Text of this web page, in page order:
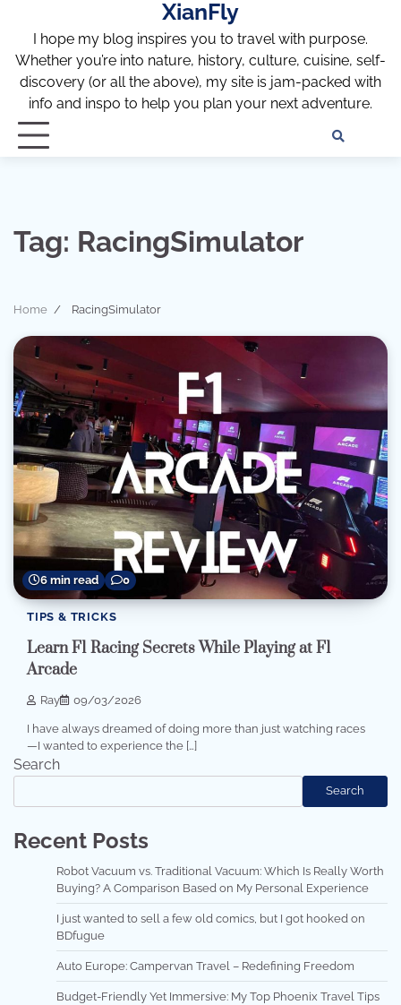
content
XianFly
I hope my blog inspires you to travel with purpose.
Whether you’re into nature, history, culture, cuisine, self-
discovery (or all the above), my site is jam-packed with
info and inspo to help you plan your next adventure.
Tag: RacingSimulator
Home RacingSimulator
6 min read 0
TIPS & TRICKS
Learn F1 Racing Secrets While Playing at F1
Arcade
Ray 09/03/2026
I have always dreamed of doing more than just watching races
—I wanted to experience the […]
Search
Search
Recent Posts
Robot Vacuum vs. Traditional Vacuum: Which Is Really Worth
Buying? A Comparison Based on My Personal Experience
I just wanted to sell a few old comics, but I got hooked on
BDfugue
Auto Europe: Campervan Travel – Redefining Freedom
Budget-Friendly Yet Immersive: My Top Phoenix Travel Tips